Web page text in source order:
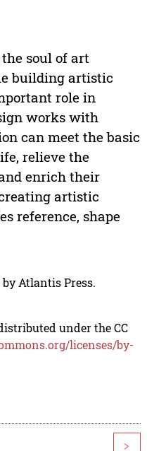
soul of art
building artistic
role in
works with
can meet the basic
relieve the
enrich their
artistic
reference, shape
Atlantis Press.
under the CC
licenses/by-
>